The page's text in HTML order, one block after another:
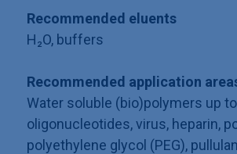
Recommended eluents
H₂O, buffers
Recommended application
Water soluble (bio)polymers up
oligonucleotides, virus, heparin,
polyethylene glycol (PEG),